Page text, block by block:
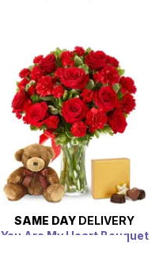
SAME DAY DELIVERY
You Are My Heart Bouquet